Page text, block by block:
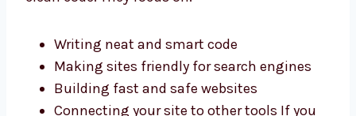
Writing neat and smart code
Making sites friendly for search engines